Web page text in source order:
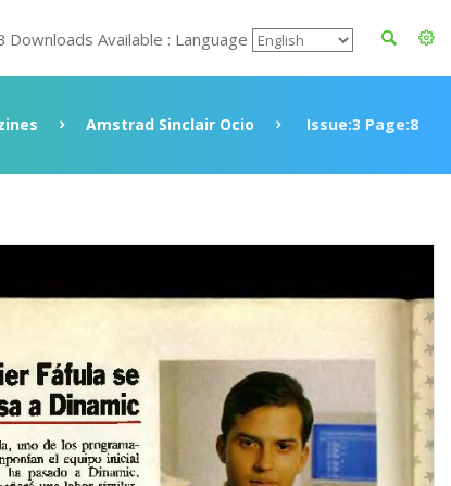
Downloads Available : Language
Amstrad Sinclair Ocio Issue:3 Page:8